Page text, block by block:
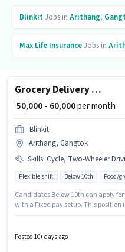
BlinkitJobs in Arithang,
Max Life InsuranceJobs in
Grocery Delivery Boy
₹ 50,000 - 60,000per month
Blinkit
Arithang, Gangtok
Skills: Cycle, Two-Wheeler Driving, Smartphone, 2-Wheeler Driving
Flexible shift Below 10th Food/
Candidates Below 10th can apply
with a Fixed pay setup. This
with Flexible Shift and a 6 days
Smartphone, Cycle is important for
Posted 10+ days ago